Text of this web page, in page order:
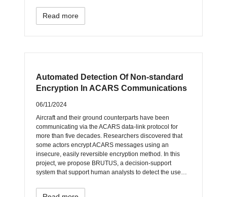
Read more
Automated Detection Of Non-standard
Encryption In ACARS Communications
06/11/2024
Aircraft and their ground counterparts have been
communicating via the ACARS data-link protocol for
more than five decades. Researchers discovered that
some actors encrypt ACARS messages using an
insecure, easily reversible encryption method. In this
project, we propose BRUTUS, a decision-support
system that support human analysts to detect the use…